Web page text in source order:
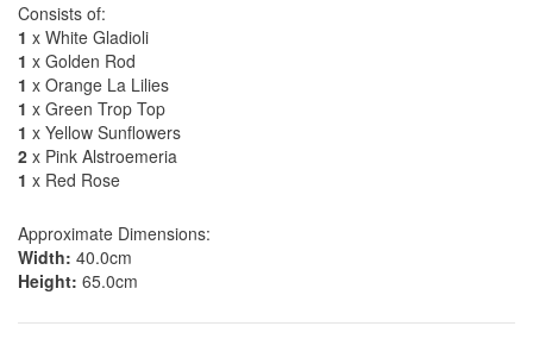
Consists of:
1 x White Gladioli
1 x Golden Rod
1 x Orange La Lilies
1 x Green Trop Top
1 x Yellow Sunflowers
2 x Pink Alstroemeria
1 x Red Rose
Approximate Dimensions:
Width: 40.0cm
Height: 65.0cm